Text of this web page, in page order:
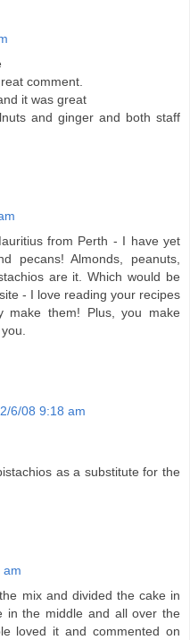
comment.
it was great
and ginger and both staff
from Perth - I have yet
pecans! Almonds, peanuts,
are it. Which would be
- I love reading your recipes
make them! Plus, you make
6/08 9:18 am
as a substitute for the
am
mix and divided the cake in
in the middle and all over the
loved it and commented on